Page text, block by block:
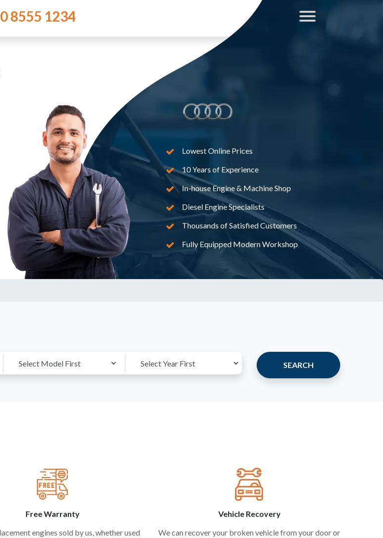
8555 1234
Lowest Online Prices
10 Years of Experience
In-house Engine & Machine Shop
Diesel Engine Specialists
Thousands of Satisfied Customers
Fully Equipped Modern Workshop
SEARCH
Free Warranty
engines sold by us, whether used
Vehicle Recovery
We can recover your broken vehicle from your door or